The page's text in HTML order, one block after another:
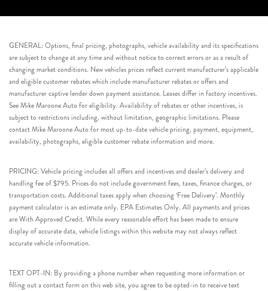
GENERAL: Options, final pricing, photographs, vehicle availability and its specifications
are subject to change at any time and without notice to correct errors or as a result of
changing market conditions. New vehicles prices reflect current manufacturer’s applicable
and eligible customer rebates which include manufacturer rebates or offers and
manufacturer captive lender down payment assistance. Leases differ in factory incentives.
See Mike Maroone Auto for eligibility. Availability of rebates or other incentives, is
subject to restrictions including, without limitation, geographic limitations. Please
contact Mike Maroone Auto for most up-to-date vehicle pricing, payment, equipment,
availability, photographs, eligible customer rebate information and more.
PRICING: Vehicle pricing includes all offers and incentives and dealer’s delivery and
handling fee of $795. Prices do not include government fees, taxes, finance charges, or
transportation costs. Additional taxes apply when choosing ‘Free Delivery’. Monthly
payment calculator is an estimate only. EPA Estimates Only. All payments and prices
are With Approved Credit. While every reasonable effort has been made to ensure
display of accurate data, vehicle listings within this website may not always reflect
accurate vehicle information.
TEXT OPT-IN: By providing a phone number when requesting more information or
filling out a contact form on this web site, you agree to be opted-in to receive text